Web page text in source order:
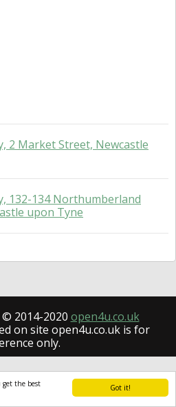
Got it!
get the best
2 Market Street, Newcastle
132-134 Northumberland
upon Tyne
2014-2020 open4u.co.uk
on site open4u.co.uk is for
only.